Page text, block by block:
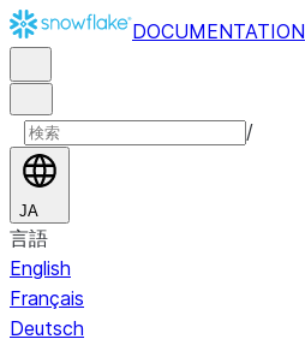
DOCUMENTATION
/
JA
言語
English
Français
Deutsch